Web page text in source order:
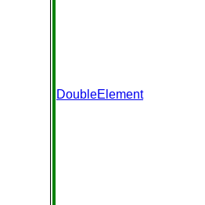
DoubleElement